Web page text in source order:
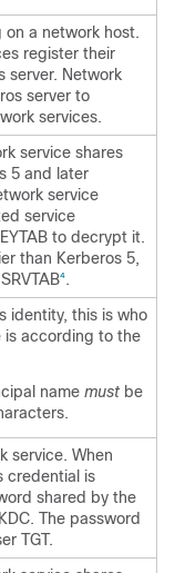
a network host.
register their
server. Network
server to
services.
service shares
5 and later
service
service
to decrypt it.
than Kerberos 5,
4 .
identity, this is who
is according to the
name must be
service. When
credential is
shared by the
The password
TGT.